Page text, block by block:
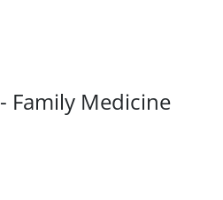
Family Medicine